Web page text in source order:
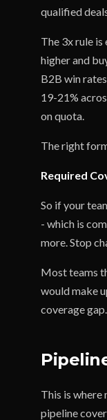
qualified
The 3x rule
higher and
B2B win
19-21%
on quota.
The right
Required
So if your
- which is
more. Stop
Most teams
would make
coverage
This is where
pipeline